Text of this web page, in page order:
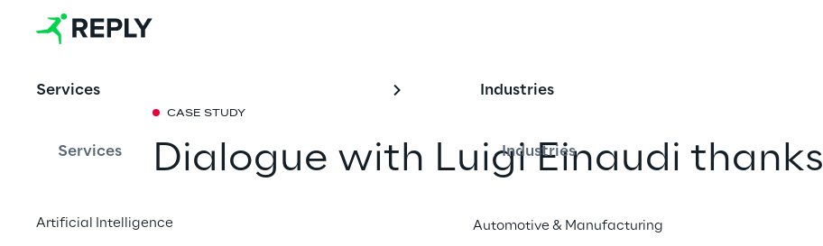
Services
Services
Artificial Intelligence
Industries
Industries
Automotive & Manufacturing
CASE STUDY
Dialogue with Luigi Einaudi thanks